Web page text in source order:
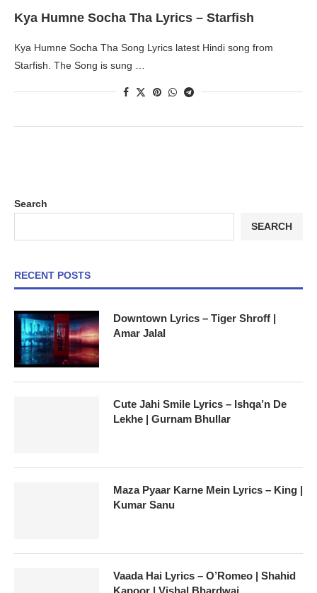
Kya Humne Socha Tha Lyrics – Starfish
Kya Humne Socha Tha Song Lyrics latest Hindi song from
Starfish. The Song is sung …
Search
SEARCH
RECENT POSTS
Downtown Lyrics – Tiger Shroff |
Amar Jalal
Cute Jahi Smile Lyrics – Ishqa’n De
Lekhe | Gurnam Bhullar
Maza Pyaar Karne Mein Lyrics – King |
Kumar Sanu
Vaada Hai Lyrics – O’Romeo | Shahid
Kapoor | Vishal Bhardwaj